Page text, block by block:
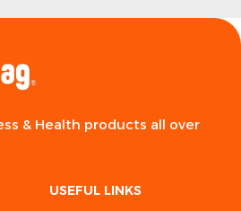
& Health products all over
USEFUL LINKS